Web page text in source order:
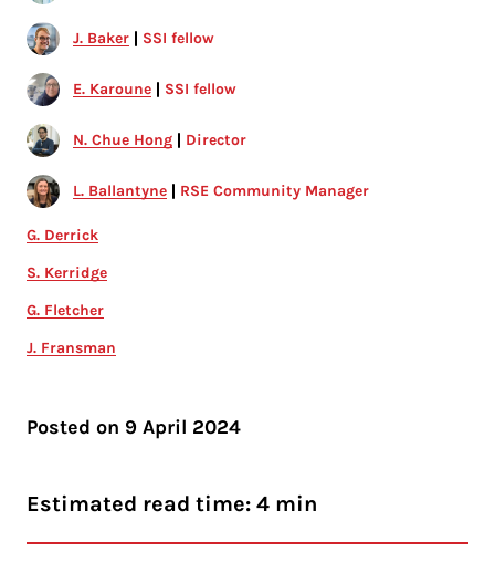
J. Baker SSI fellow
E. Karoune SSI fellow
N. Chue Hong Director
L. Ballantyne RSE Community Manager
G. Derrick
S. Kerridge
G. Fletcher
J. Fransman
Posted on 9 April 2024
Estimated read time: 4 min